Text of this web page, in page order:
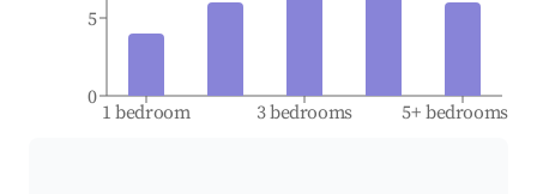
1 bedroom 3 bedrooms 5+ bedrooms
0
5